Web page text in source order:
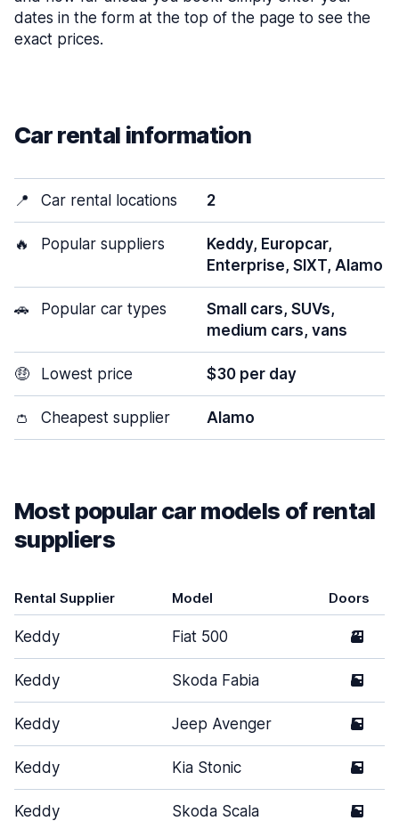
dates in the form at the top of the page to see the
exact prices.
Car rental information
📍 Car rental locations 2
🔥 Popular suppliers
Keddy, Europcar,
Enterprise, SIXT, Alamo
🚗 Popular car types
Small cars, SUVs,
medium cars, vans
🤑 Lowest price $30 per day
👛 Cheapest supplier Alamo
Most popular car models of rental
suppliers
Rental Supplier Model Doors
Keddy Fiat 500 3
Keddy Skoda Fabia 5
Keddy Jeep Avenger 5
Keddy Kia Stonic 5
Keddy Skoda Scala 5